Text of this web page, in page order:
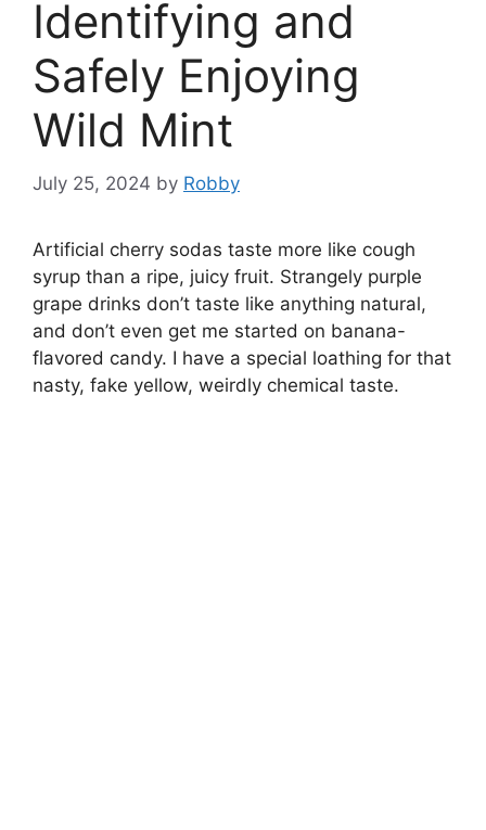
Identifying and
Safely Enjoying
Wild Mint
July 25, 2024 by Robby
Artificial cherry sodas taste more like cough
syrup than a ripe, juicy fruit. Strangely purple
grape drinks don’t taste like anything natural,
and don’t even get me started on banana-
flavored candy. I have a special loathing for that
nasty, fake yellow, weirdly chemical taste.